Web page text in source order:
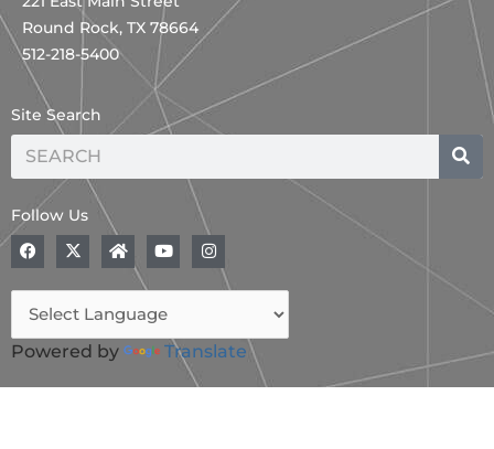
Round Rock, TX 78664
512-218-5400
Site Search
Search
Follow Us
F
a
c
e
b
o
o
k
X
-
t
w
i
t
t
e
H
o
m
e
Y
o
u
t
u
b
e
I
n
s
t
r
a
Powered by Translate